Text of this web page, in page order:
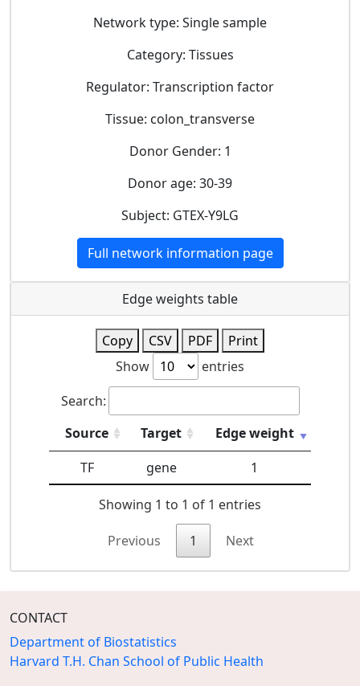
Network type: Single sample
Category: Tissues
Regulator: Transcription factor
Tissue: colon_transverse
Donor Gender: 1
Donor age: 30-39
Subject: GTEX-Y9LG
Full network information page
Edge weights table
Copy CSV PDF
Print
Show
entries
Search:
Source
Target
Edge weight
TF
gene 1
Showing 1 to 1 of 1 entries
Previous 1 Next
CONTACT
Department of Biostatistics
Harvard T.H. Chan School of Public Health